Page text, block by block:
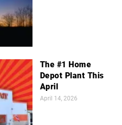
The #1 Home
Depot Plant This
April
April 14, 2026